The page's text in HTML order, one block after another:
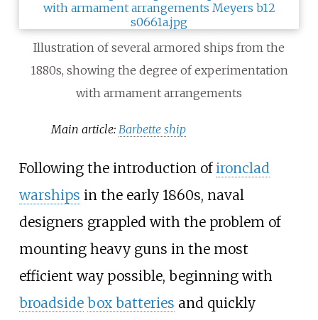
Illustration of several armored ships from the
1880s, showing the degree of experimentation
with armament arrangements
Main article:Barbette ship
Following the introduction of ironclad
warships in the early 1860s, naval
designers grappled with the problem of
mounting heavy guns in the most
efficient way possible, beginning with
broadside box batteries and quickly